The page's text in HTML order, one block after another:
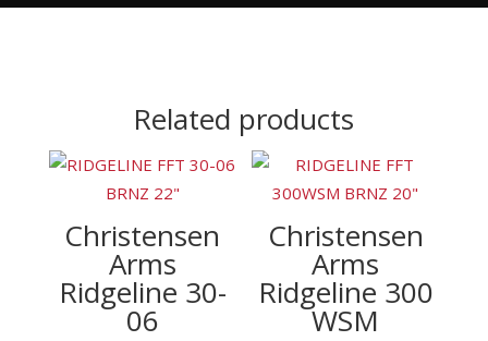
Related products
Christensen
Arms
Ridgeline 30-
06
Christensen
Arms
Ridgeline 300
WSM